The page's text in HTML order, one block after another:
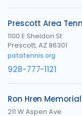
Prescott Area
1100 E Sheldon St
Prescott, AZ 86301
patatennis.org
928-777-1121
Ron Hren
211 W Aspen Ave